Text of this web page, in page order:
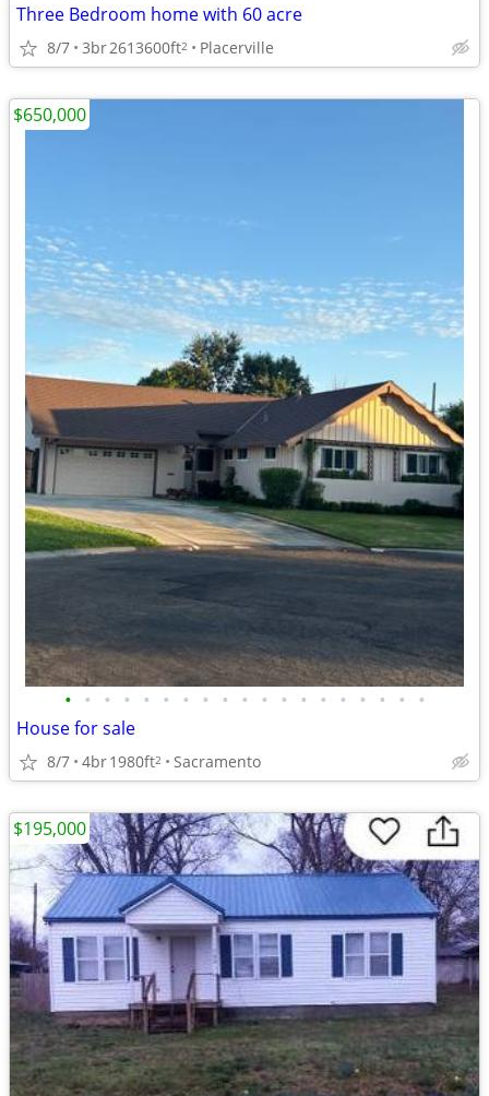
Three Bedroom home with 60 acre
8/7 3br2613600ft2 Placerville
• • • • • • • • • • • • • • • • • • •
House for sale
8/7 4br1980ft2 Sacramento
$650,000
$195,000